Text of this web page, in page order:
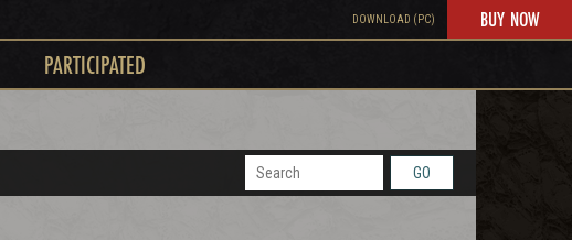
DOWNLOAD (PC) BUY NOW
PARTICIPATED
GO